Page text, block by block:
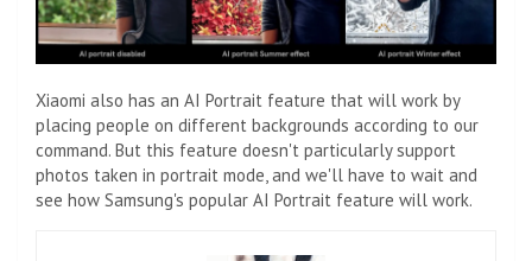
Xiaomi also has an AI Portrait feature that will work by
placing people on different backgrounds according to our
command. But this feature doesn't particularly support
photos taken in portrait mode, and we'll have to wait and
see how Samsung's popular AI Portrait feature will work.